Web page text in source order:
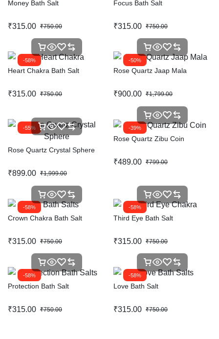
Money Bath Salt
₹315.00 ₹750.00
Focus Bath Salt
₹315.00 ₹750.00
-58%
Heart Chakra Bath Salt
₹315.00 ₹750.00
-50%
Rose Quartz Jaap Mala
₹900.00 ₹1,799.00
-55%
Rose Quartz Crystal Sphere
₹899.00 ₹1,999.00
-39%
Rose Quartz Zibu Coin
₹489.00 ₹799.00
-58%
Crown Chakra Bath Salt
₹315.00 ₹750.00
-58%
Third Eye Bath Salt
₹315.00 ₹750.00
-58%
Protection Bath Salt
₹315.00 ₹750.00
-58%
Love Bath Salt
₹315.00 ₹750.00